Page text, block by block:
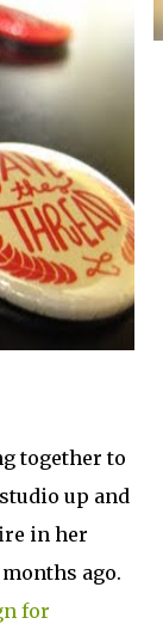
together to
up and
in her
ago.
for